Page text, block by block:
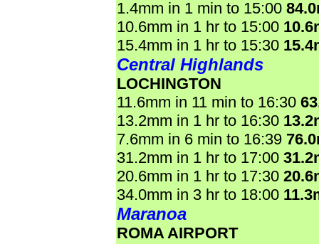
1.4mm in 1 min to 15:00
10.6mm in 1 hr to 15:00
15.4mm in 1 hr to 15:30
Central Highlands
LOCHINGTON
11.6mm in 11 min to 16:30
13.2mm in 1 hr to 16:30
7.6mm in 6 min to 16:39
31.2mm in 1 hr to 17:00
20.6mm in 1 hr to 17:30
34.0mm in 3 hr to 18:00
Maranoa
ROMA AIRPORT